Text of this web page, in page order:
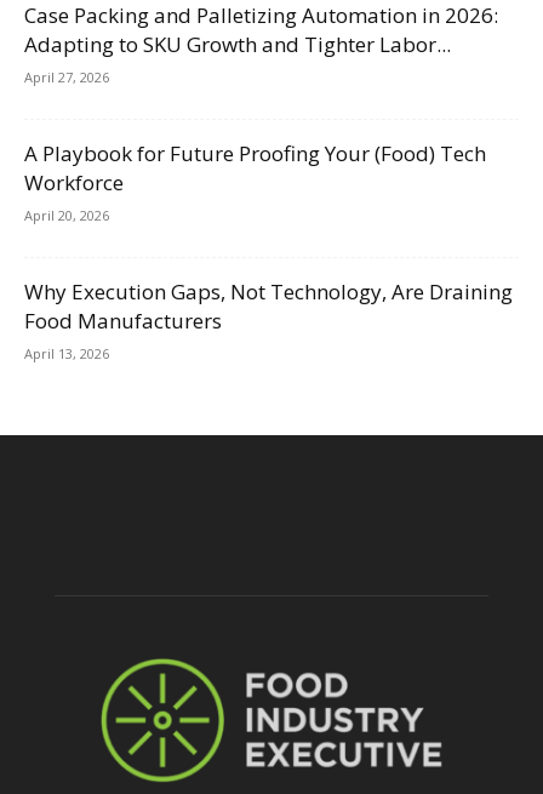
Case Packing and Palletizing Automation in 2026:
Adapting to SKU Growth and Tighter Labor...
April 27, 2026
A Playbook for Future Proofing Your (Food) Tech
Workforce
April 20, 2026
Why Execution Gaps, Not Technology, Are Draining
Food Manufacturers
April 13, 2026